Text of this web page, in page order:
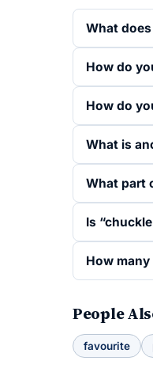
What does
How do
How do
What is
What part
Is
How
People
favourite